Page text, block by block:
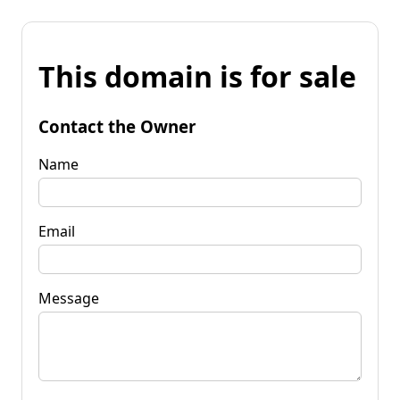
This domain is for sale
Contact the Owner
Name
Email
Message